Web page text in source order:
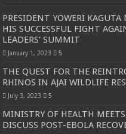
PRESIDENT YOWERI
HIS SUCCESSFUL FIGHT
LEADERS’ SUMMIT
January 1, 2023 5
THE QUEST FOR THE
RHINOS IN AJAI WILDLIFE
July 3, 2023 5
MINISTRY OF HEALTH
DISCUSS POST-EBOLA